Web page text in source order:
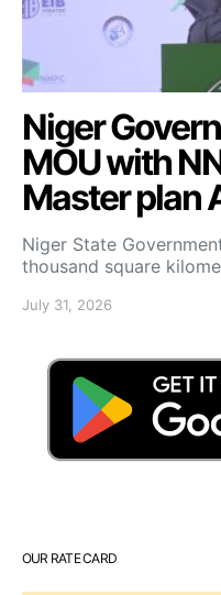
Niger
MOU with
Master plan
Niger State
thousand square
July 31, 2026
OUR RATE CARD